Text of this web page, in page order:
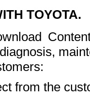
TOYOTA.
from the